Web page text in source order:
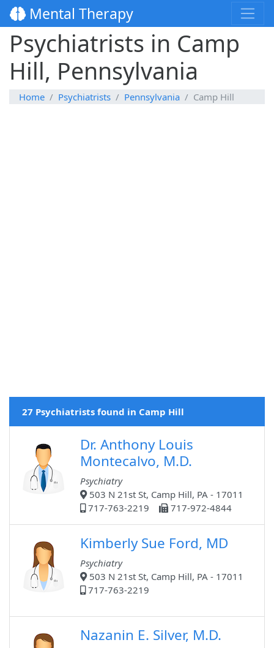
Mental Therapy
Psychiatrists in Camp
Hill, Pennsylvania
Home Psychiatrists Pennsylvania Camp Hill
27 Psychiatrists found in Camp Hill
Dr. Anthony Louis
Montecalvo, M.D.
Psychiatry
503 N 21st St, Camp Hill, PA - 17011
717-763-2219
717-972-4844
Kimberly Sue Ford, MD
Psychiatry
503 N 21st St, Camp Hill, PA - 17011
717-763-2219
Nazanin E. Silver, M.D.